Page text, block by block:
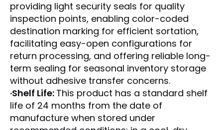
providing light security seals for quality
inspection points, enabling color-coded
destination marking for efficient sortation,
facilitating easy-open configurations for
return processing, and offering reliable long-
term sealing for seasonal inventory storage
without adhesive transfer concerns.
·Shelf Life: This product has a standard shelf
life of 24 months from the date of
manufacture when stored under